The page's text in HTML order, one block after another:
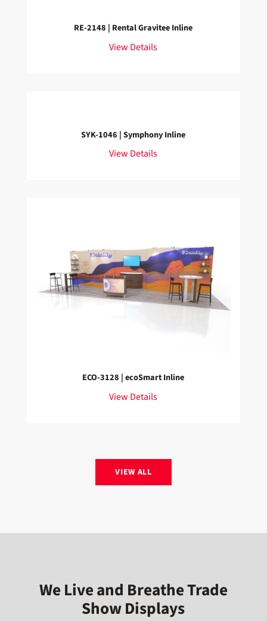
RE-2148 | Rental Gravitee Inline
View Details
SYK-1046 | Symphony Inline
View Details
ECO-3128 | ecoSmart Inline
View Details
VIEW ALL
We Live and Breathe Trade
Show Displays